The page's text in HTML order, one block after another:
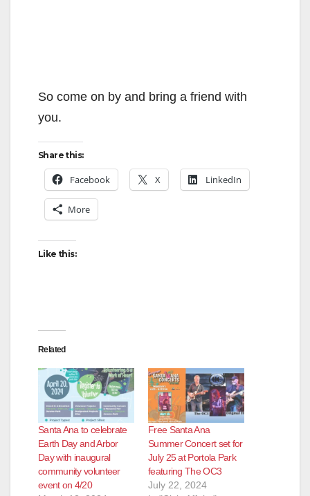
So come on by and bring a friend with
you.
Share this:
Facebook X LinkedIn
More
Like this:
Related
Santa Ana to celebrate
Earth Day and Arbor
Day with inaugural
community volunteer
event on 4/20
Free Santa Ana
Summer Concert set for
July 25 at Portola Park
featuring The OC3
July 22, 2024